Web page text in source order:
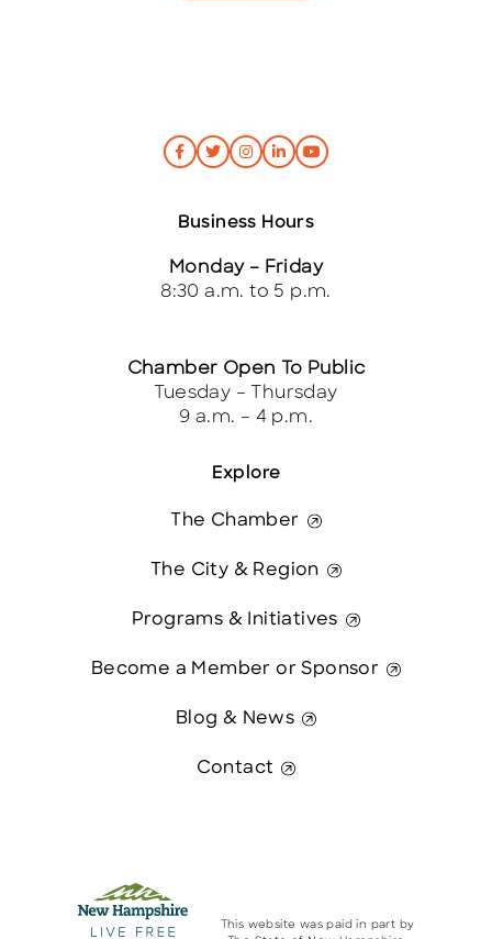
Explore
The Chamber
The City & Region
Programs & Initiatives
Become a Member or Sponsor
Blog & News
Contact
Business Hours
Monday – Friday
8:30 a.m. to 5 p.m.
Chamber Open To Public
Tuesday – Thursday
9 a.m. – 4 p.m.
This website was paid in part by